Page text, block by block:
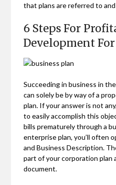
that plans are referred to and
6 Steps For
Development
Succeeding in business in
can solely be by way of a
plan. If your answer is not
to easily accomplish this
bills prematurely through a
enterprise plan, you’ll often
and Business Description.
part of your corporation plan
document.